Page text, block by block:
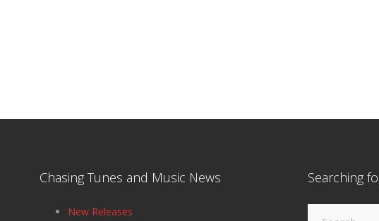
Chasing Tunes and Music News
New Releases
Searching